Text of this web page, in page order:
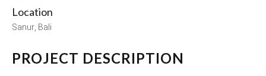
Location
Sanur, Bali
PROJECT DESCRIPTION